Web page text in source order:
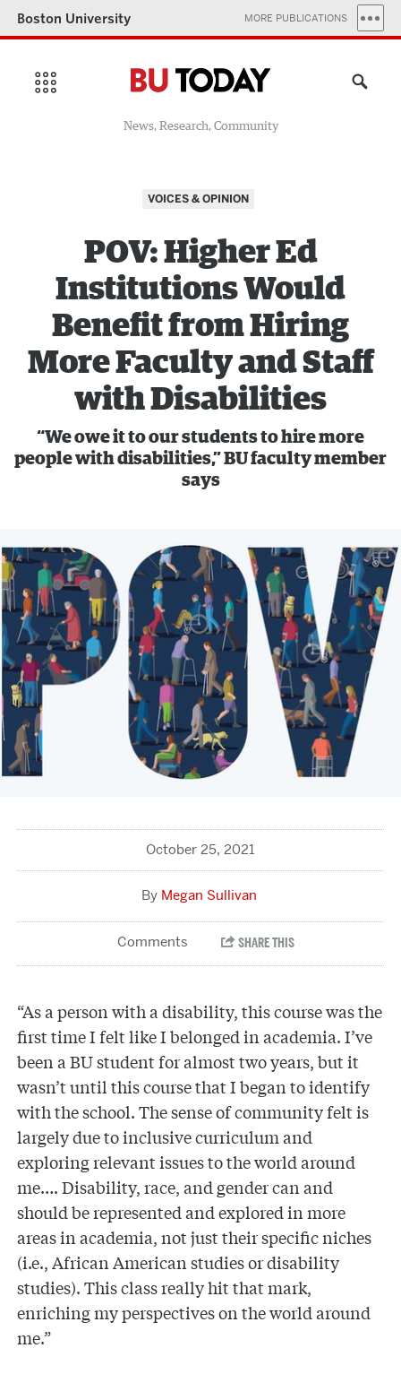
Boston University MORE PUBLICATIONS
News, Research, Community
VOICES & OPINION
POV: Higher Ed
Institutions Would
Benefit from Hiring
More Faculty and Staff
with Disabilities
“We owe it to our students to hire more
people with disabilities,” BU faculty member
says
October 25, 2021
Megan Sullivan
“As a person with a disability, this course was the
first time I felt like I belonged in academia. I’ve
been a BU student for almost two years, but it
wasn’t until this course that I began to identify
with the school. The sense of community felt is
largely due to inclusive curriculum and
exploring relevant issues to the world around
me…. Disability, race, and gender can and
should be represented and explored in more
areas in academia, not just their specific niches
(i.e., African American studies or disability
studies). This class really hit that mark,
enriching my perspectives on the world around
me.”